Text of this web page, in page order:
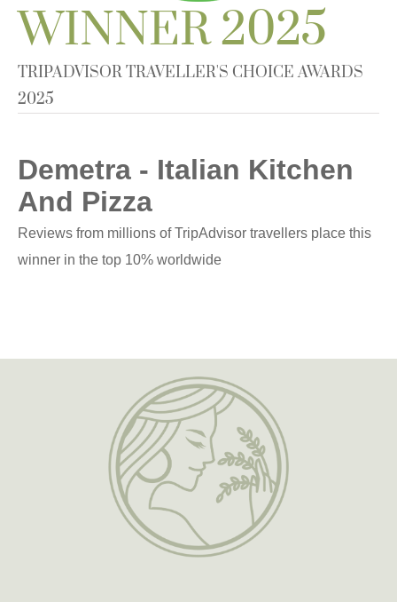
WINNER 2025
TRIPADVISOR TRAVELLER'S CHOICE AWARDS
2025
Demetra - Italian Kitchen
And Pizza
Reviews from millions of TripAdvisor travellers place this
winner in the top 10% worldwide